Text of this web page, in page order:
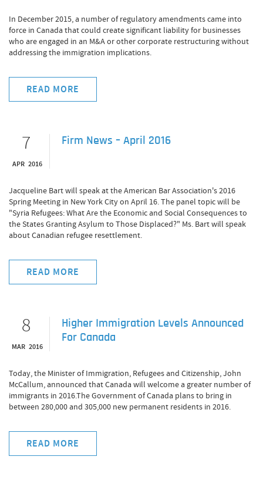
In December 2015, a number of regulatory amendments came into
force in Canada that could create significant liability for businesses
who are engaged in an M&A or other corporate restructuring without
addressing the immigration implications.
READ MORE
7
APR 2016
Firm News – April 2016
Jacqueline Bart will speak at the American Bar Association's 2016
Spring Meeting in New York City on April 16. The panel topic will be
"Syria Refugees: What Are the Economic and Social Consequences to
the States Granting Asylum to Those Displaced?" Ms. Bart will speak
about Canadian refugee resettlement.
READ MORE
8
MAR 2016
Higher Immigration Levels Announced
For Canada
Today, the Minister of Immigration, Refugees and Citizenship, John
McCallum, announced that Canada will welcome a greater number of
immigrants in 2016.The Government of Canada plans to bring in
between 280,000 and 305,000 new permanent residents in 2016.
READ MORE